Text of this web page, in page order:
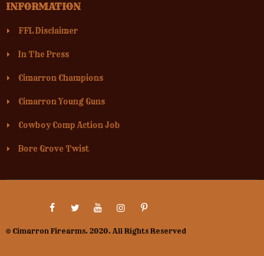
INFORMATION
FFL Disclaimer
In The Press
Cimarron Champions
Cimarron Young Guns
Cowboy Comp Action Job
Bore Grove Twist
© Cimarron Firearms. 2020. All Rights Reserved